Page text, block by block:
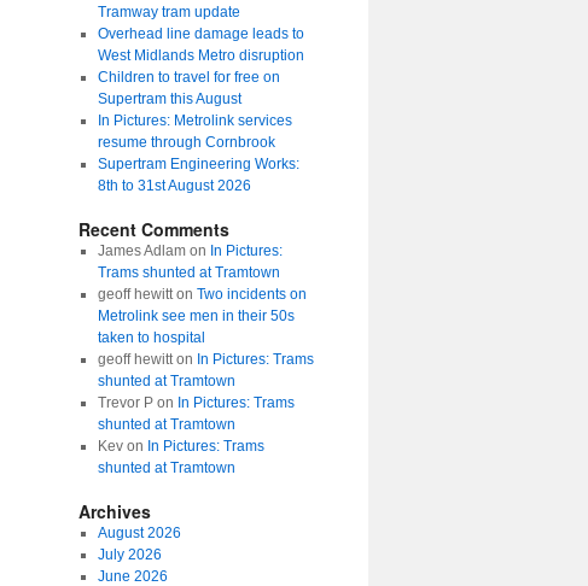
Tramway tram update
Overhead line damage leads to
West Midlands Metro disruption
Children to travel for free on
Supertram this August
In Pictures: Metrolink services
resume through Cornbrook
Supertram Engineering Works:
8th to 31st August 2026
Recent Comments
James Adlamon In Pictures:
Trams shunted at Tramtown
geoff hewitton Two incidents on
Metrolink see men in their 50s
taken to hospital
geoff hewitton In Pictures: Trams
shunted at Tramtown
Trevor Pon In Pictures: Trams
shunted at Tramtown
Kevon In Pictures: Trams
shunted at Tramtown
Archives
August 2026
July 2026
June 2026